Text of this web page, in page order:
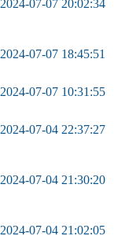
2024-07-07 20:02:34
2024-07-07 18:45:51
2024-07-07 10:31:55
2024-07-04 22:37:27
2024-07-04 21:30:20
2024-07-04 21:02:05